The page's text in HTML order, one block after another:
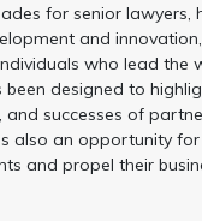
for senior lawyers,
and
who lead the
been designed to
and successes of
also an opportunity
and propel their